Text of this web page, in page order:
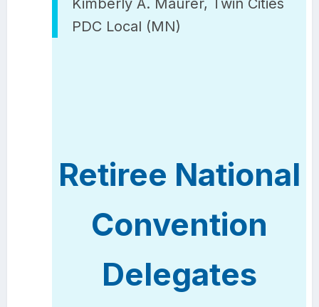
Kimberly A. Maurer, Twin Cities
PDC Local (MN)
Retiree National
Convention
Delegates